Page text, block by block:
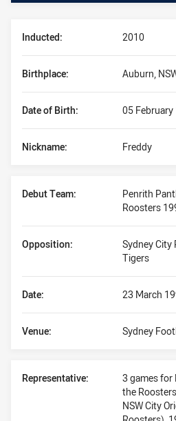
Inducted: 2010
Date of Birth: 05
Birthplace: Auburn,
Nickname: Freddy
Debut Team:
Penrith
Roosters
Date: 23 March
Opposition:
Sydney City
Tigers
Venue: Sydney
Representative:
3 games for
the
NSW City